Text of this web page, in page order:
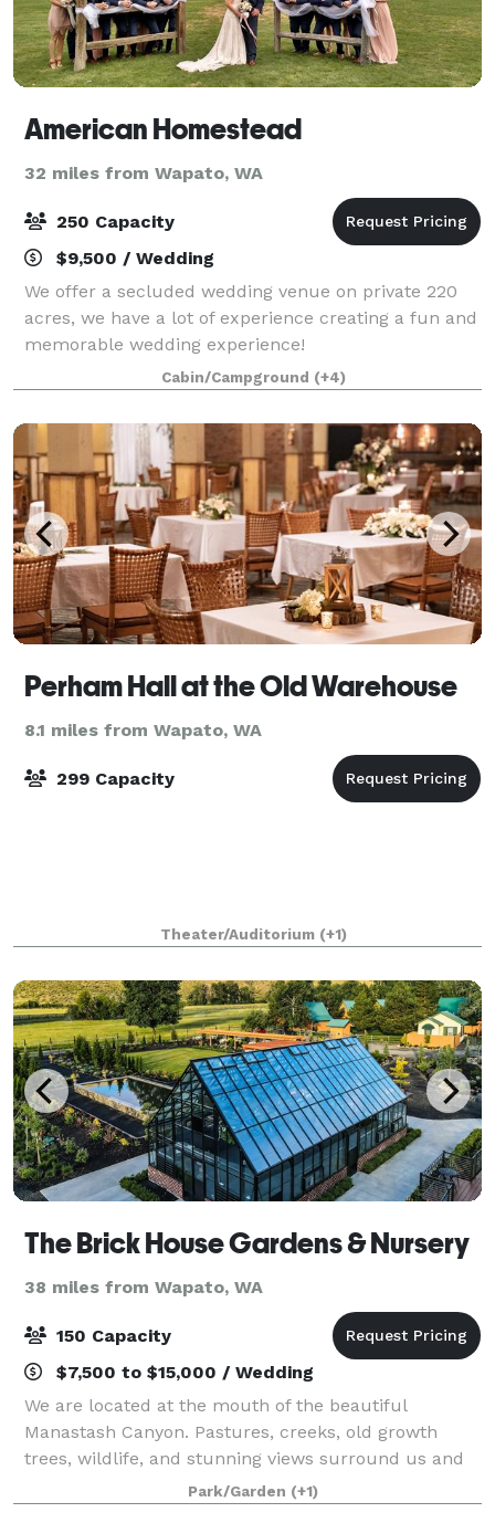
American Homestead
32 miles from Wapato, WA
250 Capacity
$9,500 / Wedding
We offer a secluded wedding venue on private 220
acres, we have a lot of experience creating a fun and
memorable wedding experience!
Cabin/Campground (+4)
Perham Hall at the Old Warehouse
8.1 miles from Wapato, WA
299 Capacity
Theater/Auditorium (+1)
The Brick House Gardens & Nursery
38 miles from Wapato, WA
150 Capacity
$7,500 to $15,000 / Wedding
We are located at the mouth of the beautiful
Manastash Canyon. Pastures, creeks, old growth
trees, wildlife, and stunning views surround us and
create a haven of peace and serenity within our
grounds. Our grounds feature a large glass conse
Park/Garden (+1)